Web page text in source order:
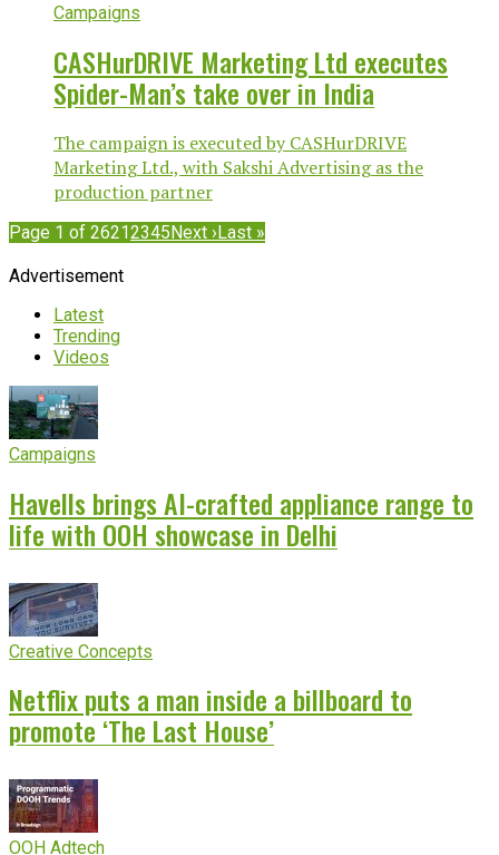
Campaigns
CASHurDRIVE Marketing Ltd executes
Spider-Man’s take over in India
The campaign is executed by CASHurDRIVE
Marketing Ltd., with Sakshi Advertising as the
production partner
Page 1 of 26212345Next ›Last »
Advertisement
Latest
Trending
Videos
Campaigns
Havells brings AI-crafted appliance range to
life with OOH showcase in Delhi
Creative Concepts
Netflix puts a man inside a billboard to
promote ‘The Last House’
OOH Adtech